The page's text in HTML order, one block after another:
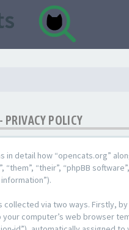
PRIVACY POLICY
in detail how “opencats.org”
“them”, “their”, “phpBB
collected via two ways. Firstly,
computer’s web browser